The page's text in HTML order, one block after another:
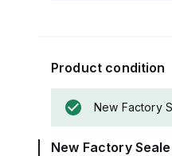
Product condition
New Factory
New Factory